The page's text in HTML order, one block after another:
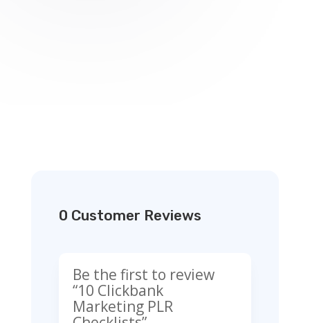
0 Customer Reviews
Be the first to review
“10 Clickbank
Marketing PLR